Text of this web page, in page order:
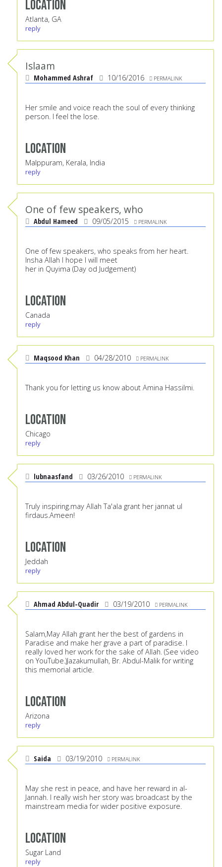
Location
Atlanta, GA
reply
Islaam
Mohammed Ashraf 10/16/2016 PERMALINK
Her smile and voice reach the soul of every thinking
person. I feel the lose.
Location
Malppuram, Kerala, India
reply
One of few speakers, who
Abdul Hameed 09/05/2015 PERMALINK
One of few speakers, who speaks from her heart.
Insha Allah I hope I will meet
her in Quyima (Day od Judgement)
Location
Canada
reply
Maqsood Khan 04/28/2010 PERMALINK
Thank you for letting us know about Amina Hassilmi.
Location
Chicago
reply
lubnaasfand 03/26/2010 PERMALINK
Truly inspiring.may Allah Ta'ala grant her jannat ul
firdaus.Ameen!
Location
Jeddah
reply
Ahmad Abdul-Quadir 03/19/2010 PERMALINK
Salam,May Allah grant her the best of gardens in
Paradise and make her grave a part of paradise. I
really loved her work for the sake of Allah. (See video
on YouTube.)Jazakumullah, Br. Abdul-Malik for writing
this memorial article.
Location
Arizona
reply
Saida 03/19/2010 PERMALINK
May she rest in peace, and have her reward in al-
Jannah. I really wish her story was broadcast by the
mainstream media for wider positive exposure.
Location
Sugar Land
reply